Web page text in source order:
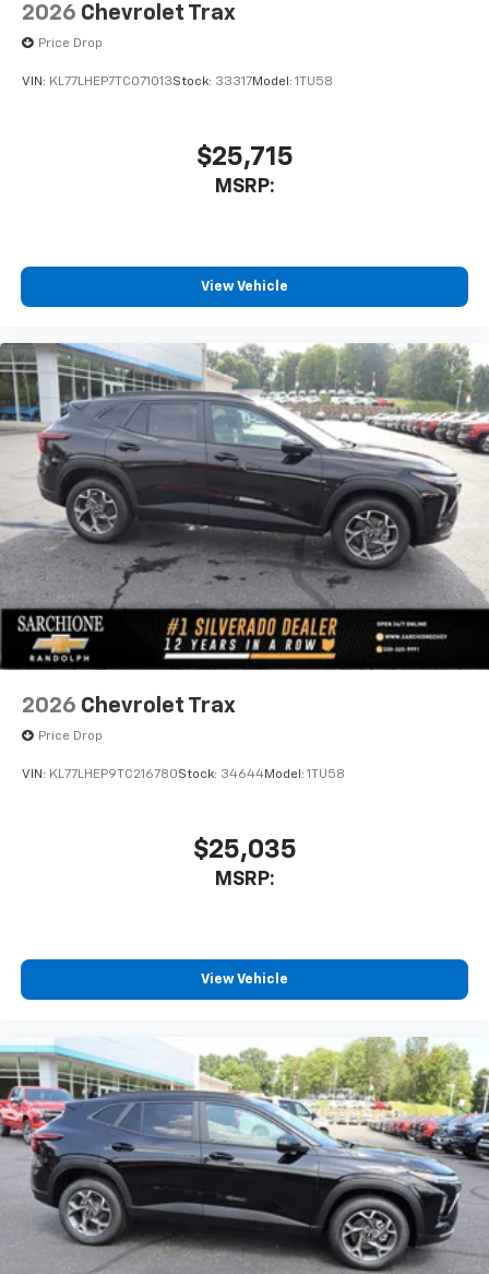
With your trial subscription, new GM vehicles
SiriusXM with 360L transforms your ride with
our most extensive and personalized radio
Experience SiriusXM wherever you go in your
vehicle and on the SiriusXM app with
your perfect entertainment easier than ever
before
2026 Chevrolet Trax
Price Drop
VIN: KL77LHEP7TC071013Stock: 33317Model: 1TU58
$25,715
MSRP:
View Vehicle
2026 Chevrolet Trax
Price Drop
VIN: KL77LHEP9TC216780Stock: 34644Model: 1TU58
$25,035
MSRP:
View Vehicle